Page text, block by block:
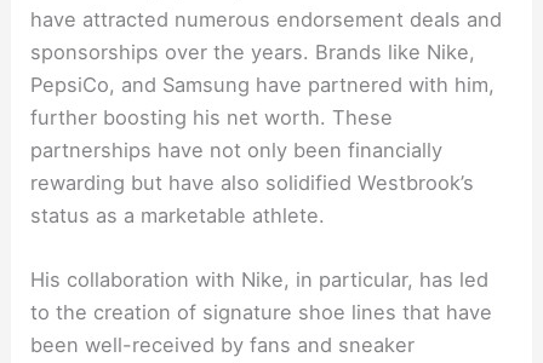
have attracted numerous endorsement deals and
sponsorships over the years. Brands like Nike,
PepsiCo, and Samsung have partnered with him,
further boosting his net worth. These
partnerships have not only been financially
rewarding but have also solidified Westbrook’s
status as a marketable athlete.
His collaboration with Nike, in particular, has led
to the creation of signature shoe lines that have
been well-received by fans and sneaker